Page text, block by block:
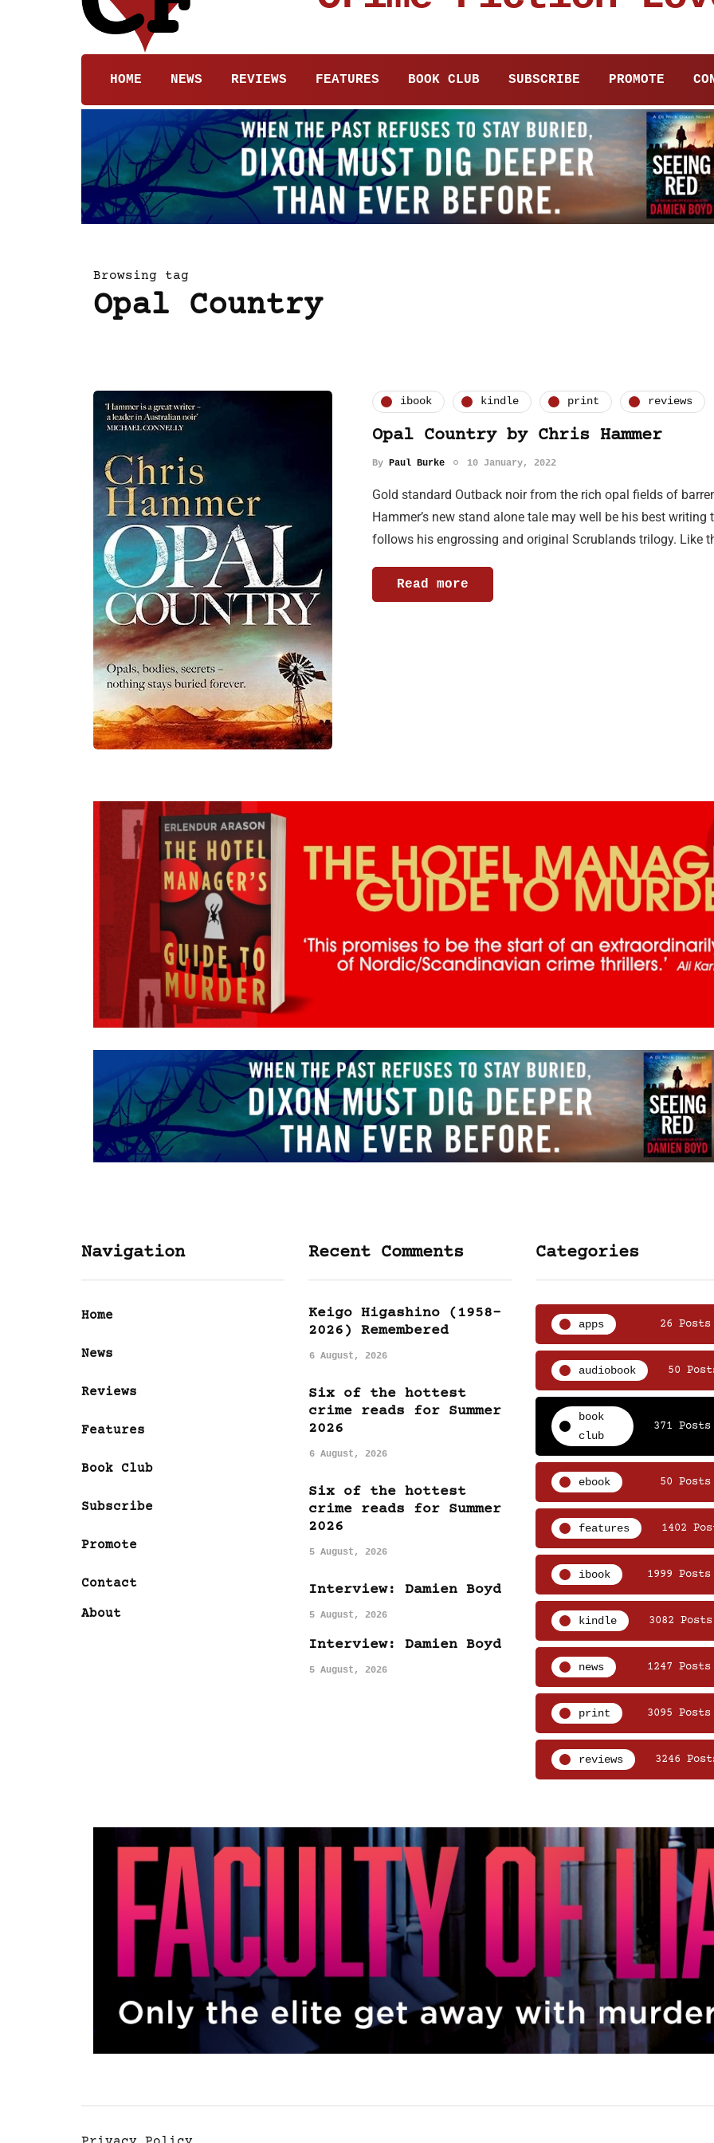
HOME NEWS REVIEWS FEATURES BOOK CLUB SUBSCRIBE PROMOTE
Browsing tag
Opal Country
ibook kindle print reviews
Opal Country by Chris Hammer
By Paul Burke 10 January, 2022
Gold standard Outback noir from the rich opal fields of
Hammer’s new stand alone tale may well be his best
follows his engrossing and original Scrublands trilogy. Like
Read more
Navigation
Home
News
Reviews
Features
Book Club
Subscribe
Promote
Contact
About
Recent Comments
Keigo Higashino (1958-
2026) Remembered
6 August, 2026
Six of the hottest
crime reads for Summer
2026
6 August, 2026
Six of the hottest
crime reads for Summer
2026
5 August, 2026
Interview: Damien Boyd
5 August, 2026
Interview: Damien Boyd
5 August, 2026
Categories
apps 26 Posts
audiobook 50
book
club
371 Posts
ebook 50 Posts
features 1402
ibook 1999 Posts
kindle 3082 Posts
news 1247 Posts
print 3095 Posts
reviews 3246